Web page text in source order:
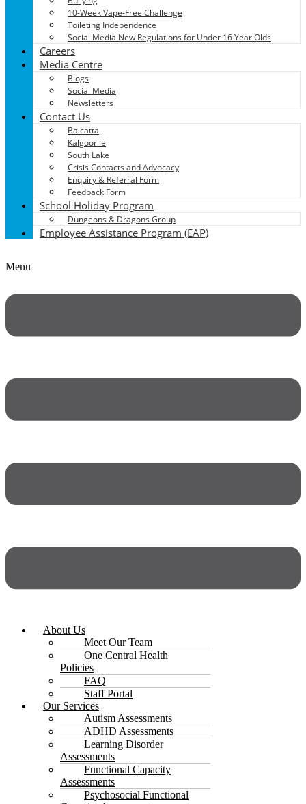
10-Week Vape-Free Challenge
Toileting Independence
Social Media New Regulations for Under 16 Year Olds
Careers
Media Centre
Blogs
Social Media
Newsletters
Contact Us
Balcatta
Kalgoorlie
South Lake
Crisis Contacts and Advocacy
Enquiry & Referral Form
Feedback Form
School Holiday Program
Dungeons & Dragons Group
Employee Assistance Program (EAP)
Menu
About Us
Meet Our Team
One Central Health
Policies
FAQ
Staff Portal
Our Services
Autism Assessments
ADHD Assessments
Learning Disorder
Assessments
Functional Capacity
Assessments
Psychosocial Functional